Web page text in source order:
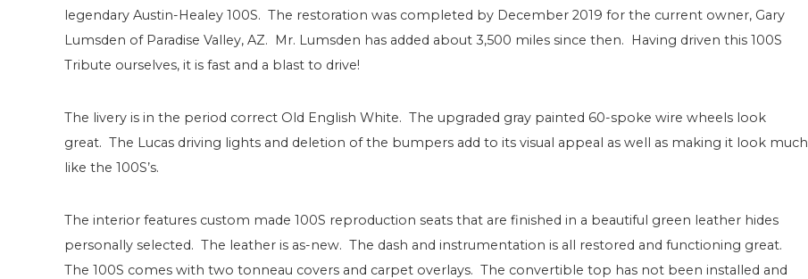
legendary Austin-Healey 100S. The restoration was completed by December 2019 for the current owner, Gary
Lumsden of Paradise Valley, AZ. Mr. Lumsden has added about 3,500 miles since then. Having driven this 100S
Tribute ourselves, it is fast and a blast to drive!
The livery is in the period correct Old English White. The upgraded gray painted 60-spoke wire wheels look
great. The Lucas driving lights and deletion of the bumpers add to its visual appeal as well as making it look much
like the 100S’s.
The interior features custom made 100S reproduction seats that are finished in a beautiful green leather hides
personally selected. The leather is as-new. The dash and instrumentation is all restored and functioning great.
The 100S comes with two tonneau covers and carpet overlays. The convertible top has not been installed and